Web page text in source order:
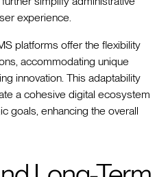
experience.
platforms offer the flexibility
accommodating unique
innovation. This adaptability
a cohesive digital ecosystem
goals, enhancing the overall